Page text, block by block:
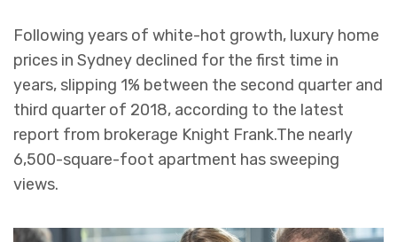
Following years of white-hot growth, luxury home
prices in Sydney declined for the first time in
years, slipping 1% between the second quarter and
third quarter of 2018, according to the latest
report from brokerage Knight Frank.The nearly
6,500-square-foot apartment has sweeping
views.